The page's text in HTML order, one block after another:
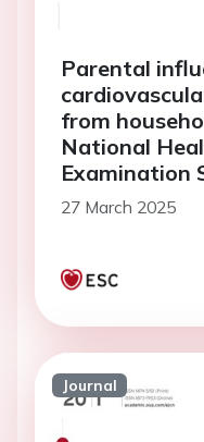
Parental
from
National
Examination
27 March 2025
Journal